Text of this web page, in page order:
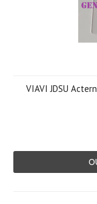
VIAVI JDSU